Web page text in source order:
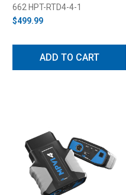
662 HPT-RTD4-4-1
$499.99
ADD TO CART